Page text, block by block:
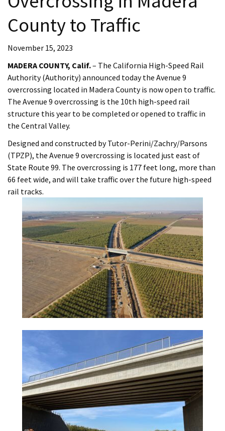
County to Traffic​
November 15, 2023
MADERA COUNTY, Calif.– The California High-Speed Rail
Authority (Authority) announced today the Avenue 9
overcrossing located in Madera County is now open to traffic.
The Avenue 9 overcrossing is the 10th high-speed rail
structure this year to be completed or opened to traffic in
the Central Valley.
Designed and constructed by Tutor-Perini/Zachry/Parsons
(TPZP), the Avenue 9 overcrossing is located just east of
State Route 99. The overcrossing is 177 feet long, more than
66 feet wide, and will take traffic over the future high-speed
rail tracks.